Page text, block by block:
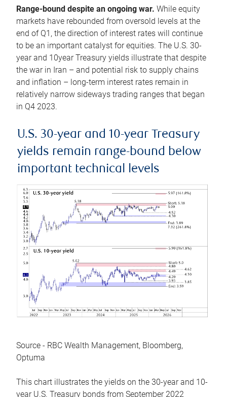
Range-bound despite an ongoing war. While equity
markets have rebounded from oversold levels at the
end of Q1, the direction of interest rates will continue
to be an important catalyst for equities. The U.S. 30-
year and 10year Treasury yields illustrate that despite
the war in Iran – and potential risk to supply chains
and inflation – long-term interest rates remain in
relatively narrow sideways trading ranges that began
in Q4 2023.
U.S. 30-year and 10-year Treasury
yields remain range-bound below
important technical levels
Source - RBC Wealth Management, Bloomberg,
Optuma
This chart illustrates the yields on the 30-year and 10-
year U.S. Treasury bonds from September 2022